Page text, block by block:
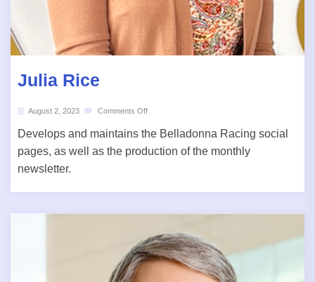
Julia Rice
August 2, 2023 Comments Off
Develops and maintains the Belladonna Racing social
pages, as well as the production of the monthly
newsletter.